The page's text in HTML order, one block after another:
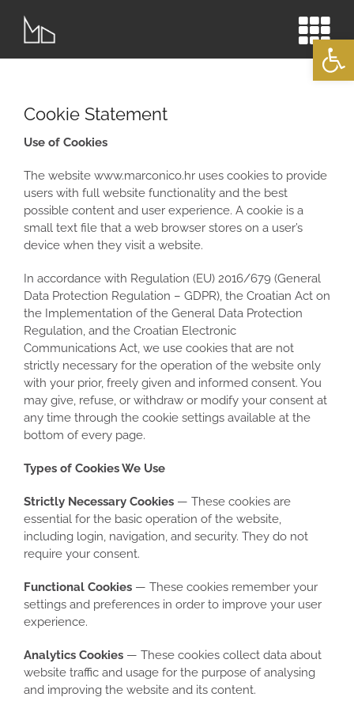
content
Cookie Statement
Use of Cookies
The website www.marconico.hr uses cookies to provide
users with full website functionality and the best
possible content and user experience. A cookie is a
small text file that a web browser stores on a user’s
device when they visit a website.
In accordance with Regulation (EU) 2016/679 (General
Data Protection Regulation – GDPR), the Croatian Act on
the Implementation of the General Data Protection
Regulation, and the Croatian Electronic
Communications Act, we use cookies that are not
strictly necessary for the operation of the website only
with your prior, freely given and informed consent. You
may give, refuse, or withdraw or modify your consent at
any time through the cookie settings available at the
bottom of every page.
Types of Cookies We Use
Strictly Necessary Cookies — These cookies are
essential for the basic operation of the website,
including login, navigation, and security. They do not
require your consent.
Functional Cookies — These cookies remember your
settings and preferences in order to improve your user
experience.
Analytics Cookies — These cookies collect data about
website traffic and usage for the purpose of analysing
and improving the website and its content.